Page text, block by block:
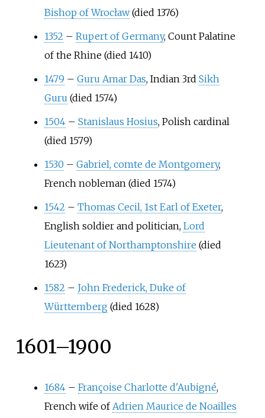
Bishop of Wrocław(died 1376)
1352 – Rupert of Germany, Count Palatine
of the Rhine (died 1410)
1479 – Guru Amar Das, Indian 3rd Sikh
Guru (died 1574)
1504 – Stanislaus Hosius, Polish cardinal
(died 1579)
1530 – Gabriel, comte de Montgomery,
French nobleman (died 1574)
1542 – Thomas Cecil, 1st Earl of Exeter,
English soldier and politician, Lord
Lieutenant of Northamptonshire (died
1623)
1582 – John Frederick, Duke of
Württemberg(died 1628)
1601–1900
1684 – Françoise Charlotte d'Aubigné,
French wife of Adrien Maurice de Noailles